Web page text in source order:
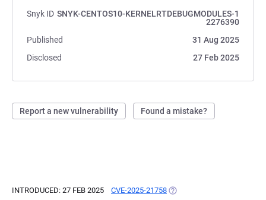
Snyk ID SNYK-CENTOS10-KERNELRTDEBUGMODULES-1
2276390
Published
31 Aug 2025
Disclosed
27 Feb 2025
Report a new vulnerability Found a mistake?
INTRODUCED: 27 FEB 2025 CVE-2025-21758 (OPENS IN A NEW TAB)